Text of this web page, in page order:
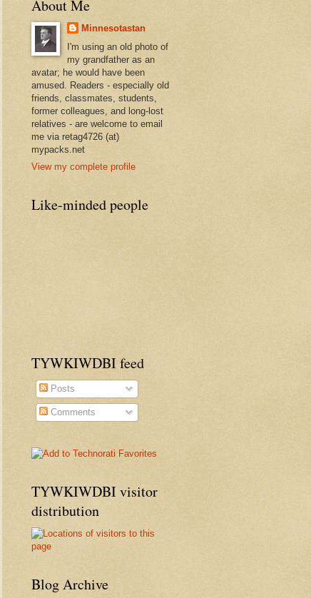
About Me
Minnesotastan
I'm using an old photo of
my grandfather as an
avatar; he would have been
amused. Readers - especially old
friends, classmates, students,
former colleagues, and long-lost
relatives - are welcome to email
me via retag4726 (at)
mypacks.net
View my complete profile
Like-minded people
TYWKIWDBI feed
Posts
Comments
TYWKIWDBI visitor
distribution
Blog Archive